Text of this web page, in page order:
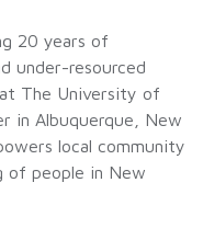
20 years of
under-resourced
at The University of
in Albuquerque, New
local community
of people in New